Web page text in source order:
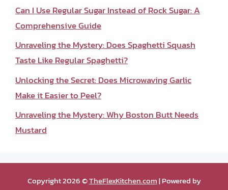
Can I Use Regular Sugar Instead of Rock Sugar: A
Comprehensive Guide
Unraveling the Mystery: Does Spaghetti Squash
Taste Like Regular Spaghetti?
Unlocking the Secret: Does Microwaving Garlic
Make it Easier to Peel?
Unraveling the Mystery: Why Boston Butt Needs
Mustard
Copyright 2026 ©TheFlexKitchen.com| Powered by